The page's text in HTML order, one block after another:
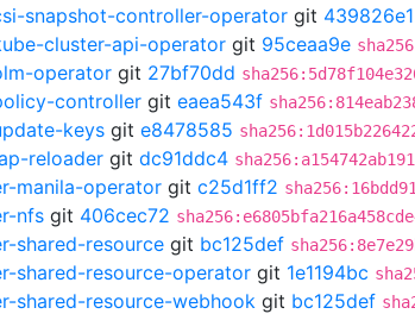
snapshot-controller-operator git 439826e1
cluster-api-operator git 95ceaa9e
operator git 27bf70dd
controller git eaea543f
keys git e8478585
reloader git dc91ddc4
manila-operator git c25d1ff2
nfs git 406cec72
shared-resource git bc125def
shared-resource-operator git 1e1194bc
shared-resource-webhook git bc125def